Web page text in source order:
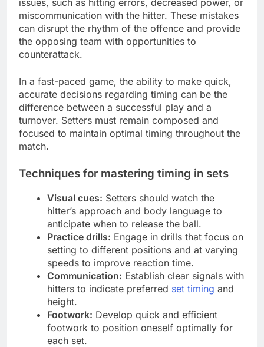
issues, such as hitting errors, decreased power, or
miscommunication with the hitter. These mistakes
can disrupt the rhythm of the offence and provide
the opposing team with opportunities to
counterattack.
In a fast-paced game, the ability to make quick,
accurate decisions regarding timing can be the
difference between a successful play and a
turnover. Setters must remain composed and
focused to maintain optimal timing throughout the
match.
Techniques for mastering timing in sets
Visual cues: Setters should watch the
hitter’s approach and body language to
anticipate when to release the ball.
Practice drills: Engage in drills that focus on
setting to different positions and at varying
speeds to improve reaction time.
Communication: Establish clear signals with
hitters to indicate preferred set timing and
height.
Footwork: Develop quick and efficient
footwork to position oneself optimally for
each set.